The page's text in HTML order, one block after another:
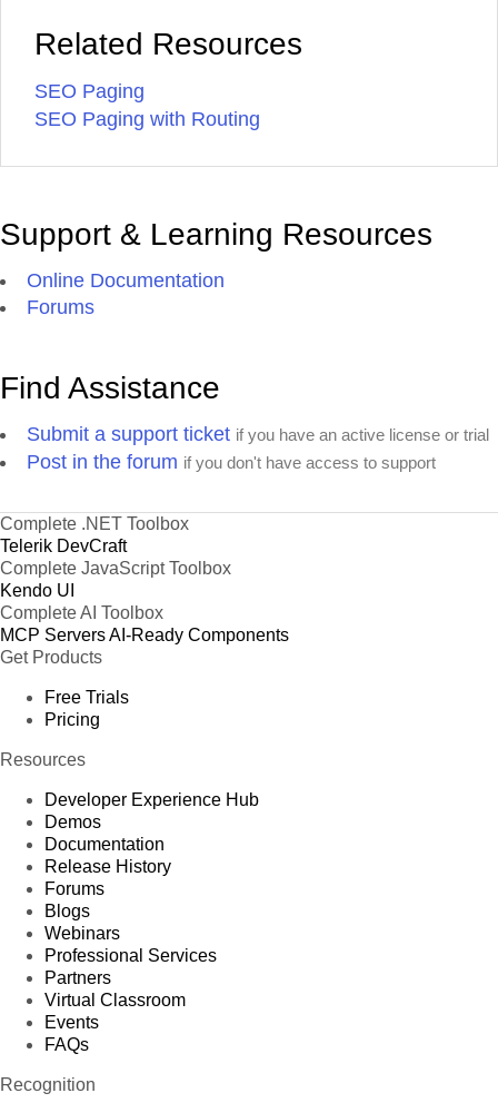
Related Resources
SEO Paging
SEO Paging with Routing
Support & Learning Resources
Online Documentation
Forums
Find Assistance
Submit a support ticket if you have an active license or trial
Post in the forum if you don't have access to support
Complete .NET Toolbox
Telerik DevCraft
Complete JavaScript Toolbox
Kendo UI
Complete AI Toolbox
MCP ServersAI-Ready Components
Get Products
Free Trials
Pricing
Resources
Developer Experience Hub
Demos
Documentation
Release History
Forums
Blogs
Webinars
Professional Services
Partners
Virtual Classroom
Events
FAQs
Recognition